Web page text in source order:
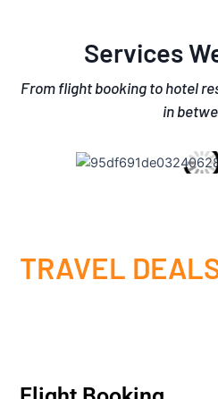
Services
From flight booking to hotel
in
TRAVEL